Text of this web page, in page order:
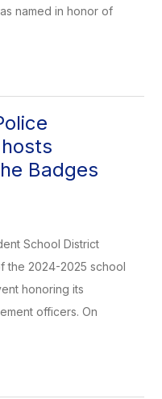
named in honor of
Badges
School District
the 2024-2025 school
honoring its
officers. On